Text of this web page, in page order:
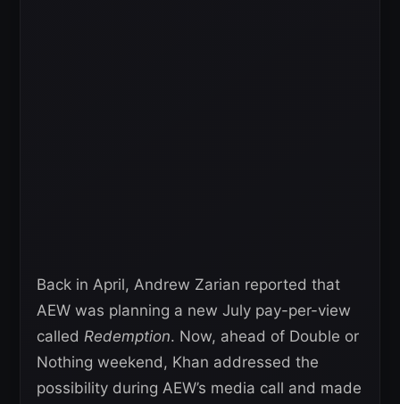
Back in April, Andrew Zarian reported that
AEW was planning a new July pay-per-view
called Redemption. Now, ahead of Double or
Nothing weekend, Khan addressed the
possibility during AEW’s media call and made